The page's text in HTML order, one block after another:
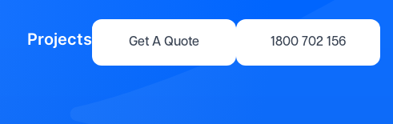
Projects Get A Quote 1800 702 156